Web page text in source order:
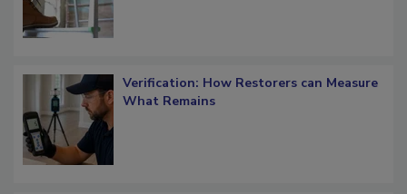
Verification: How Restorers can Measure